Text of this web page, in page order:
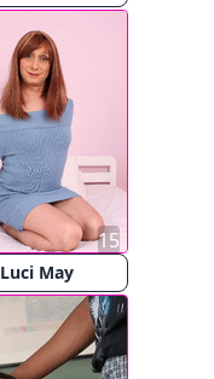
Luci May
15